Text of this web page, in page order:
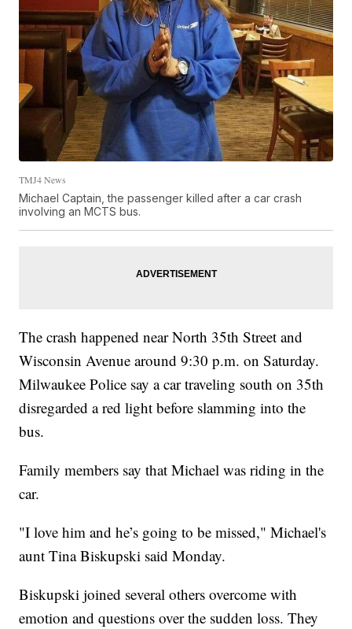
TMJ4 News
Michael Captain, the passenger killed after a car crash
involving an MCTS bus.
The crash happened near North 35th Street and
Wisconsin Avenue around 9:30 p.m. on Saturday.
Milwaukee Police say a car traveling south on 35th
disregarded a red light before slamming into the
bus.
Family members say that Michael was riding in the
car.
"I love him and he’s going to be missed," Michael's
aunt Tina Biskupski said Monday.
Biskupski joined several others overcome with
emotion and questions over the sudden loss. They